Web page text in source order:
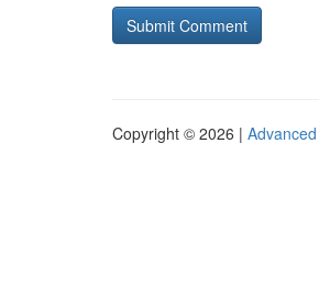
Copyright © 2026 |